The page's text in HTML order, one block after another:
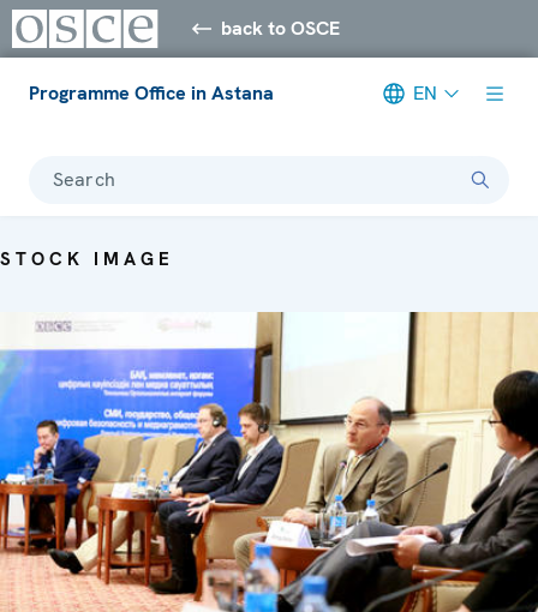
back to OSCE
Programme Office in Astana EN
Search
STOCK IMAGE